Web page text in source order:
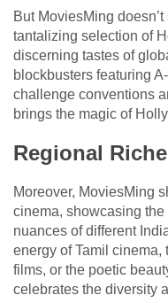
But MoviesMing
tantalizing selection of
discerning tastes of
blockbusters featuring
challenge conventions
brings the magic of
Regional
Moreover, MoviesMing
cinema, showcasing the
nuances of different
energy of Tamil
films, or the poetic
celebrates the diversity